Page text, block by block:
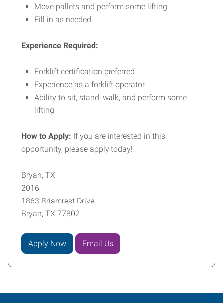
Move pallets and perform some lifting
Fill in as needed
Experience Required:
Forklift certification preferred
Experience as a forklift operator
Ability to sit, stand, walk, and perform some
lifting
How to Apply: If you are interested in this
opportunity, please apply today!
Bryan, TX
2016
1863 Briarcrest Drive
Bryan, TX 77802
Apply Now Email Us